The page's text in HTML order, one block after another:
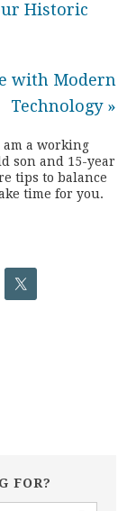
Historic
with Modern
Technology »
am a working
son and 15-year
tips to balance
time for you.
FOR?